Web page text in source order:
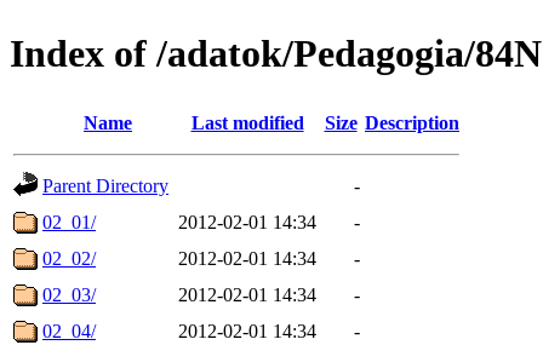
Index of /adatok/Pedagogia/
Name Last modified Size Description
Parent Directory
-
02_01/
2012-02-01 14:34
-
02_02/
2012-02-01 14:34
-
02_03/
2012-02-01 14:34
-
02_04/
2012-02-01 14:34
-